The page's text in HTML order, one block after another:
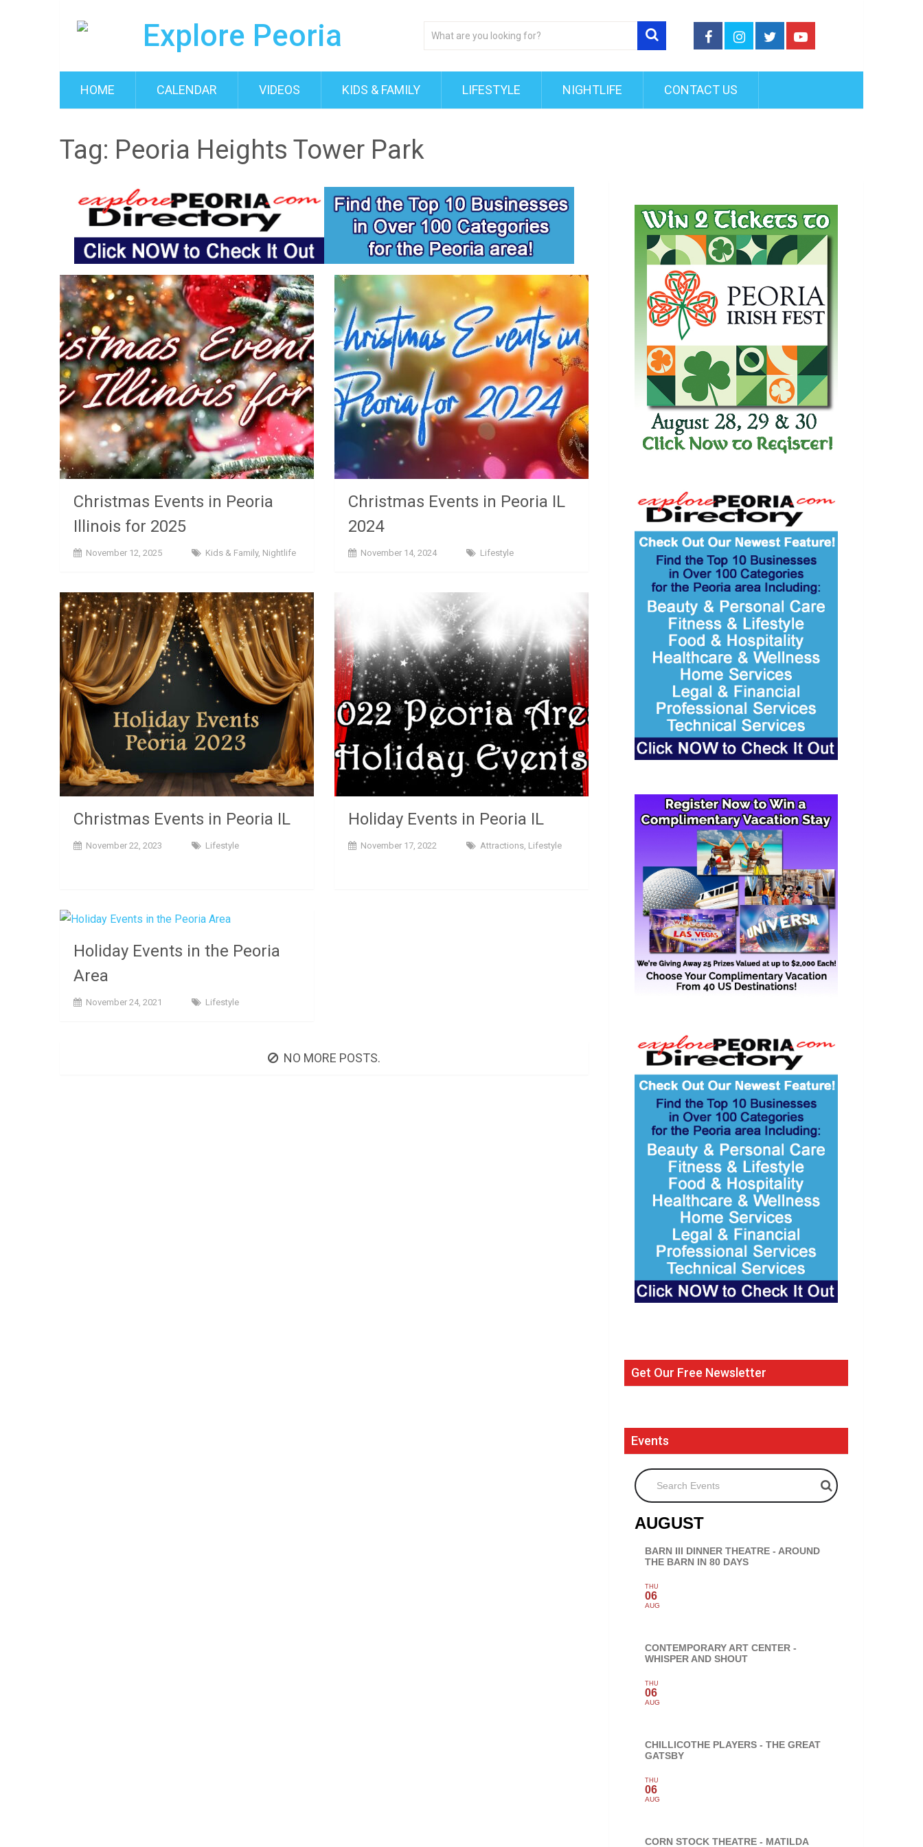
HOME CALENDAR VIDEOS KIDS & FAMILY LIFESTYLE NIGHTLIFE CONTACT US
Tag: Peoria Heights Tower Park
Christmas Events in Peoria
Illinois for 2025
November 12, 2025 Kids & Family, Nightlife
Christmas Events in Peoria IL
2024
November 14, 2024 Lifestyle
Christmas Events in Peoria IL
November 22, 2023 Lifestyle
Holiday Events in Peoria IL
November 17, 2022 Attractions, Lifestyle
Holiday Events in the Peoria
Area
November 24, 2021 Lifestyle
NO MORE POSTS.
Get Our Free Newsletter
Events
Search Events
AUGUST
BARN III DINNER THEATRE - AROUND
THE BARN IN 80 DAYS
THU
06
AUG
CONTEMPORARY ART CENTER -
WHISPER AND SHOUT
THU
06
AUG
CHILLICOTHE PLAYERS - THE GREAT
GATSBY
THU
06
AUG
CORN STOCK THEATRE - MATILDA